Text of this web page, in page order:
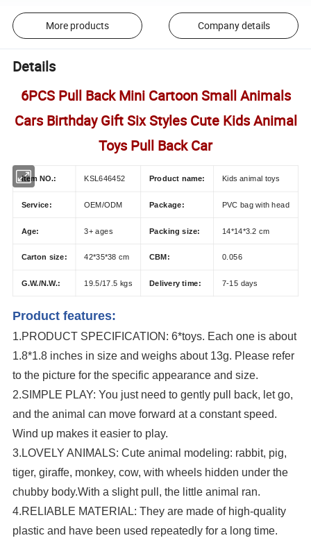
More products Company details
Details
6PCS Pull Back Mini Cartoon Small Animals
Cars Birthday Gift Six Styles Cute Kids Animal
Toys Pull Back Car
Item NO.: KSL646452 Product name: Kids animal toys
Service: OEM/ODM Package: PVC bag with head
Age: 3+ ages Packing size: 14*14*3.2 cm
Carton size: 42*35*38 cm CBM: 0.056
G.W./N.W.: 19.5/17.5 kgs Delivery time: 7-15 days
Product features:
1.PRODUCT SPECIFICATION: 6*toys. Each one is about
1.8*1.8 inches in size and weighs about 13g. Please refer
to the picture for the specific appearance and size.
2.SIMPLE PLAY: You just need to gently pull back, let go,
and the animal can move forward at a constant speed.
Wind up makes it easier to play.
3.LOVELY ANIMALS: Cute animal modeling: rabbit, pig,
tiger, giraffe, monkey, cow, with wheels hidden under the
chubby body.With a slight pull, the little animal ran.
4.RELIABLE MATERIAL: They are made of high-quality
plastic and have been used repeatedly for a long time.